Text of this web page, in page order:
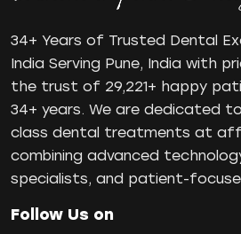
Orthodontist
Orthodontist in Pune
Paulo-Malo Prosthesis
Periodontist
Root Canal Treatments
Same Day Dental Implants
Single Tooth Implant
Smile Makeover
Teeth Cleaning
34+ Years of Trusted Dental
India Serving Pune, India with
the trust of 29,221+ happy
34+ years. We are dedicated
class dental treatments at
combining advanced
specialists, and patient-
Follow Us on